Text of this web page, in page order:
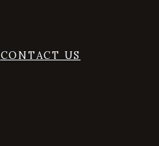
CONTACT US